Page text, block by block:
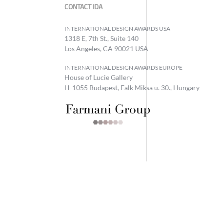
CONTACT IDA
INTERNATIONAL DESIGN AWARDS USA
1318 E, 7th St., Suite 140
Los Angeles, CA 90021 USA
INTERNATIONAL DESIGN AWARDS EUROPE
House of Lucie Gallery
H-1055 Budapest, Falk Miksa u. 30., Hungary